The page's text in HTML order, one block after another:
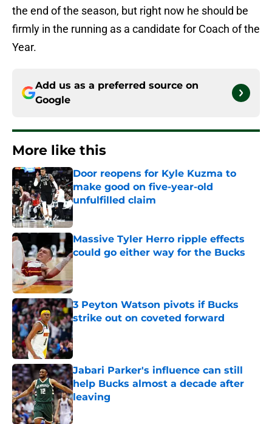
the end of the season, but right now he should be
firmly in the running as a candidate for Coach of the
Year.
Add us as a preferred source on
Google
More like this
Door reopens for Kyle Kuzma to
make good on five-year-old
unfulfilled claim
Massive Tyler Herro ripple effects
could go either way for the Bucks
3 Peyton Watson pivots if Bucks
strike out on coveted forward
Published by on Invalid Date
Jabari Parker's influence can still
help Bucks almost a decade after
leaving
Published by on Invalid Date